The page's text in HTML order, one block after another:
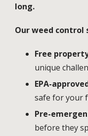
long.
Our weed control
Free
unique
EPA-
safe for your
Pre-
before they